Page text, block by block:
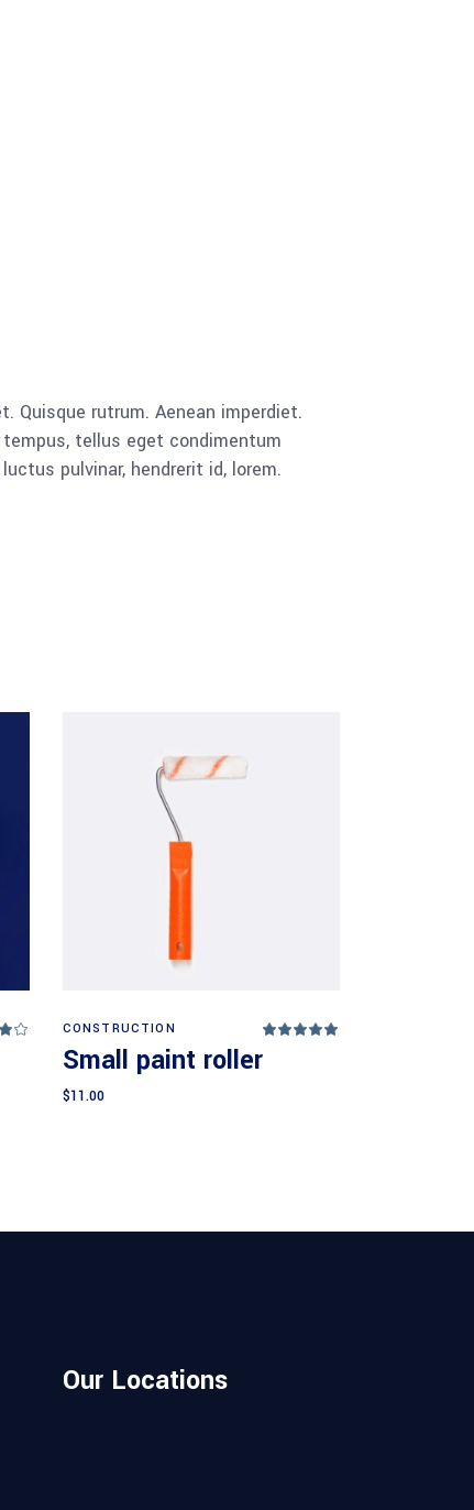
Quisque rutrum. Aenean imperdiet.
tellus eget condimentum
pulvinar, hendrerit id, lorem.
Rated
CONSTRUCTION
Small paint roller
$11.00
Our Locations